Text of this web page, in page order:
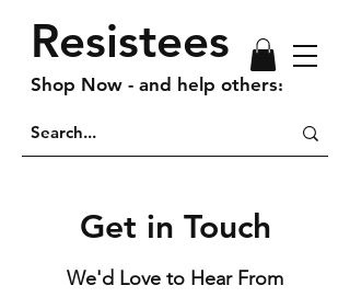
Resistees
Shop Now - and help others!
Get in Touch
We'd Love to Hear From